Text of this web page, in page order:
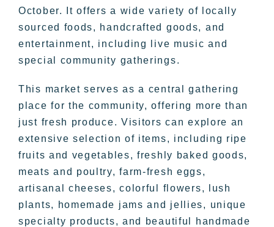
October. It offers a wide variety of locally
sourced foods, handcrafted goods, and
entertainment, including live music and
special community gatherings.
This market serves as a central gathering
place for the community, offering more than
just fresh produce. Visitors can explore an
extensive selection of items, including ripe
fruits and vegetables, freshly baked goods,
meats and poultry, farm-fresh eggs,
artisanal cheeses, colorful flowers, lush
plants, homemade jams and jellies, unique
specialty products, and beautiful handmade